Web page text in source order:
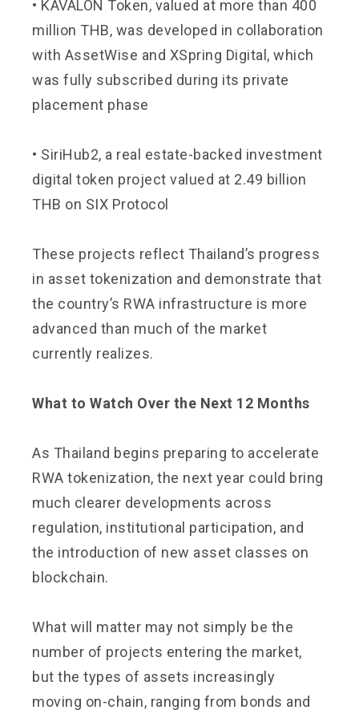
• KAVALON Token, valued at more than 400
million THB, was developed in collaboration
with AssetWise and XSpring Digital, which
was fully subscribed during its private
placement phase
• SiriHub2, a real estate-backed investment
digital token project valued at 2.49 billion
THB on SIX Protocol
These projects reflect Thailand’s progress
in asset tokenization and demonstrate that
the country’s RWA infrastructure is more
advanced than much of the market
currently realizes.
What to Watch Over the Next 12 Months
As Thailand begins preparing to accelerate
RWA tokenization, the next year could bring
much clearer developments across
regulation, institutional participation, and
the introduction of new asset classes on
blockchain.
What will matter may not simply be the
number of projects entering the market,
but the types of assets increasingly
moving on-chain, ranging from bonds and